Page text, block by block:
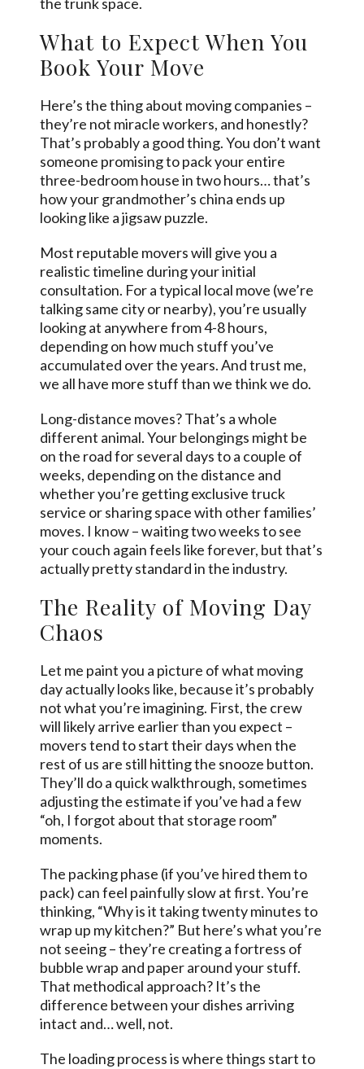
What to Expect When You
Book Your Move
Here’s the thing about moving companies –
they’re not miracle workers, and honestly?
That’s probably a good thing. You don’t want
someone promising to pack your entire
three-bedroom house in two hours… that’s
how your grandmother’s china ends up
looking like a jigsaw puzzle.
Most reputable movers will give you a
realistic timeline during your initial
consultation. For a typical local move (we’re
talking same city or nearby), you’re usually
looking at anywhere from 4-8 hours,
depending on how much stuff you’ve
accumulated over the years. And trust me,
we all have more stuff than we think we do.
Long-distance moves? That’s a whole
different animal. Your belongings might be
on the road for several days to a couple of
weeks, depending on the distance and
whether you’re getting exclusive truck
service or sharing space with other families’
moves. I know – waiting two weeks to see
your couch again feels like forever, but that’s
actually pretty standard in the industry.
The Reality of Moving Day
Chaos
Let me paint you a picture of what moving
day actually looks like, because it’s probably
not what you’re imagining. First, the crew
will likely arrive earlier than you expect –
movers tend to start their days when the
rest of us are still hitting the snooze button.
They’ll do a quick walkthrough, sometimes
adjusting the estimate if you’ve had a few
“oh, I forgot about that storage room”
moments.
The packing phase (if you’ve hired them to
pack) can feel painfully slow at first. You’re
thinking, “Why is it taking twenty minutes to
wrap up my kitchen?” But here’s what you’re
not seeing – they’re creating a fortress of
bubble wrap and paper around your stuff.
That methodical approach? It’s the
difference between your dishes arriving
intact and… well, not.
The loading process is where things start to